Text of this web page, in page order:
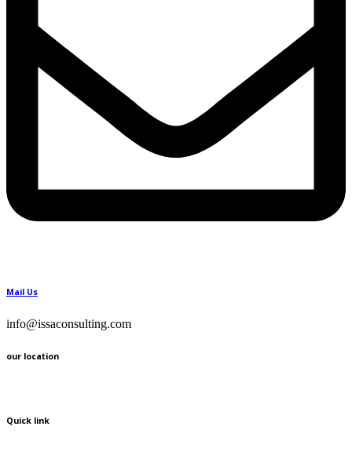
Mail Us
info@issaconsulting.com
our location
Quick link